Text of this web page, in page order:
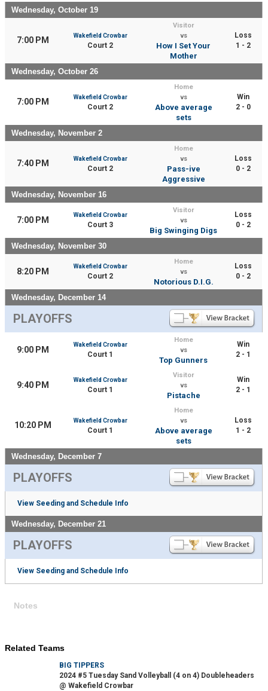
Wednesday, October 19
7:00 PM Wakefield Crowbar
Court 2
Visitor
vs
How I Set Your
Mother
Loss
1 - 2
Wednesday, October 26
7:00 PM Wakefield Crowbar
Court 2
Home
vs
Above average
sets
Win
2 - 0
Wednesday, November 2
7:40 PM Wakefield Crowbar
Court 2
Home
vs
Pass-ive
Aggressive
Loss
0 - 2
Wednesday, November 16
7:00 PM
Wakefield Crowbar
Court 3
Visitor
vs
Big Swinging Digs
Loss
0 - 2
Wednesday, November 30
8:20 PM
Wakefield Crowbar
Court 2
Home
vs
Notorious D.I.G.
Loss
0 - 2
Wednesday, December 14
PLAYOFFS
9:00 PM
Wakefield Crowbar
Court 1
Home
vs
Top Gunners
Win
2 - 1
9:40 PM
Wakefield Crowbar
Court 1
Visitor
vs
Pistache
Win
2 - 1
10:20 PM Wakefield Crowbar
Court 1
Home
vs
Above average
sets
Loss
1 - 2
Wednesday, December 7
PLAYOFFS
View Seeding and Schedule Info
Wednesday, December 21
PLAYOFFS
View Seeding and Schedule Info
Notes
Related Teams
BIG TIPPERS
2024 #5 Tuesday Sand Volleyball (4 on 4) Doubleheaders
@ Wakefield Crowbar